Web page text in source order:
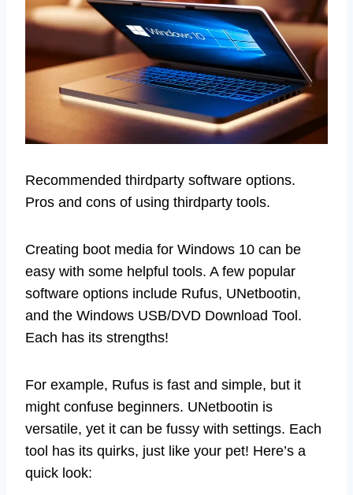
Recommended thirdparty software options.
Pros and cons of using thirdparty tools.
Creating boot media for Windows 10 can be
easy with some helpful tools. A few popular
software options include Rufus, UNetbootin,
and the Windows USB/DVD Download Tool.
Each has its strengths!
For example, Rufus is fast and simple, but it
might confuse beginners. UNetbootin is
versatile, yet it can be fussy with settings. Each
tool has its quirks, just like your pet! Here’s a
quick look: